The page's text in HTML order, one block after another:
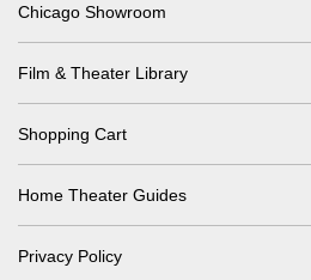
Chicago Showroom
Film & Theater Library
Shopping Cart
Home Theater Guides
Privacy Policy